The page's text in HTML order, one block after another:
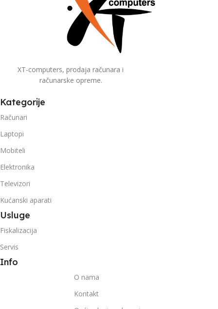
XT-computers, prodaja računara i
računarske opreme.
Kategorije
Računari
Laptopi
Mobiteli
Elektronika
Televizori
Kućanski aparati
Usluge
Fiskalizacija
Servis
Info
O nama
Kontakt